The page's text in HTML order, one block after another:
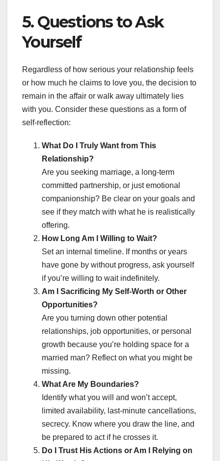
5. Questions to Ask
Yourself
Regardless of how serious your relationship feels
or how much he claims to love you, the decision to
remain in the affair or walk away ultimately lies
with you. Consider these questions as a form of
self-reflection:
What Do I Truly Want from This
Relationship?
Are you seeking marriage, a long-term
committed partnership, or just emotional
companionship? Be clear on your goals and
see if they match with what he is realistically
offering.
How Long Am I Willing to Wait?
Set an internal timeline. If months or years
have gone by without progress, ask yourself
if you’re willing to wait indefinitely.
Am I Sacrificing My Self-Worth or Other
Opportunities?
Are you turning down other potential
relationships, job opportunities, or personal
growth because you’re holding space for a
married man? Reflect on what you might be
missing.
What Are My Boundaries?
Identify what you will and won’t accept,
limited availability, last-minute cancellations,
secrecy. Know where you draw the line, and
be prepared to act if he crosses it.
Do I Trust His Actions or Am I Relying on